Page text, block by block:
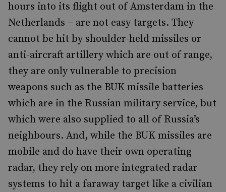
hours into its flight out of Amsterdam in the
Netherlands – are not easy targets. They
cannot be hit by shoulder-held missiles or
anti-aircraft artillery which are out of range,
they are only vulnerable to precision
weapons such as the BUK missile batteries
which are in the Russian military service, but
which were also supplied to all of Russia’s
neighbours. And, while the BUK missiles are
mobile and do have their own operating
radar, they rely on more integrated radar
systems to hit a faraway target like a civilian